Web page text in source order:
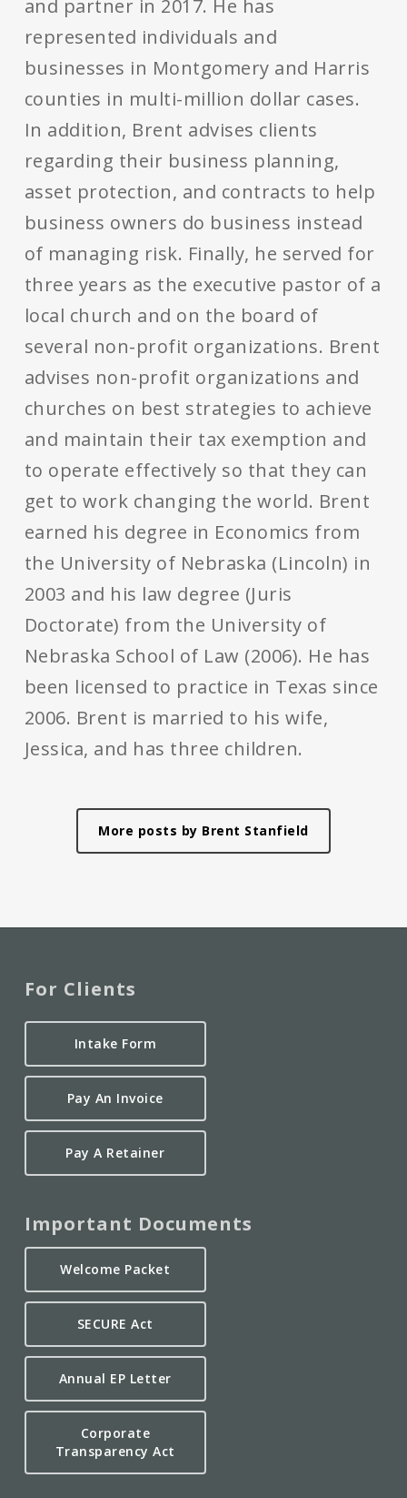
and partner in 2017. He has
represented individuals and
businesses in Montgomery and Harris
counties in multi-million dollar cases.
In addition, Brent advises clients
regarding their business planning,
asset protection, and contracts to help
business owners do business instead
of managing risk. Finally, he served for
three years as the executive pastor of a
local church and on the board of
several non-profit organizations. Brent
advises non-profit organizations and
churches on best strategies to achieve
and maintain their tax exemption and
to operate effectively so that they can
get to work changing the world. Brent
earned his degree in Economics from
the University of Nebraska (Lincoln) in
2003 and his law degree (Juris
Doctorate) from the University of
Nebraska School of Law (2006). He has
been licensed to practice in Texas since
2006. Brent is married to his wife,
Jessica, and has three children.
More posts by Brent Stanfield
For Clients
Intake Form
Pay An Invoice
Pay A Retainer
Important Documents
Welcome Packet
SECURE Act
Annual EP Letter
Corporate
Transparency Act